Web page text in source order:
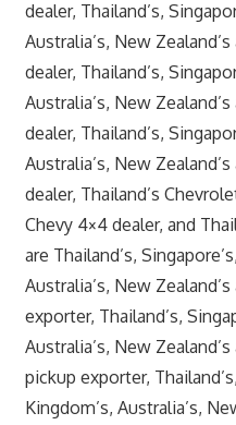
dealer, Thailand’s,
Australia’s, New
dealer, Thailand’s,
Australia’s, New
dealer, Thailand’s,
Australia’s, New
dealer, Thailand’s
Chevy 4×4 dealer, and
are Thailand’s,
Australia’s, New
exporter, Thailand’s,
Australia’s, New
pickup exporter,
Kingdom’s, Australia’s,